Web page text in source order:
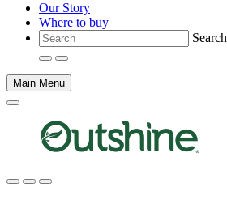
Our Story
Where to buy
Search
Main Menu